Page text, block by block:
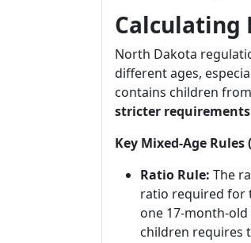
Calculating
North Dakota
different ages,
contains children
stricter requirements
Key Mixed-Age Rules
Ratio Rule: The
ratio required for
one 17-month-
children requires